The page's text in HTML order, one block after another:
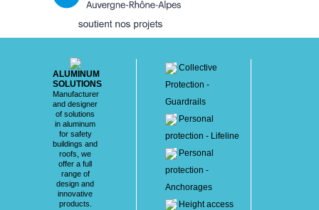
ALUMINUM
SOLUTIONS
Manufacturer
and designer
of solutions
in aluminum
for safety
buildings and
roofs, we
offer a full
range of
design and
innovative
products.
Collective
Protection -
Guardrails
Personal
protection - Lifeline
Personal
protection -
Anchorages
Height access